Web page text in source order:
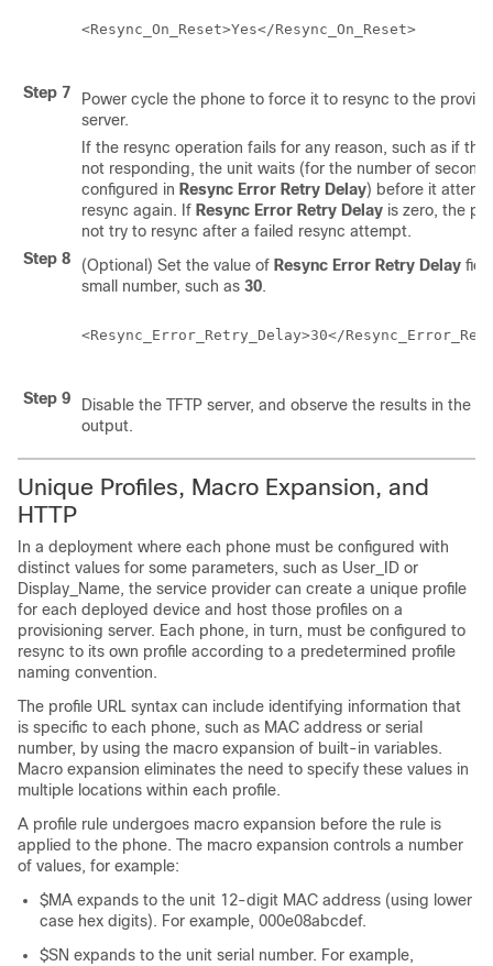
<Resync_On_Reset>Yes</Resync_On_Reset>
Step 7
Power cycle the phone to force it to resync to the
server.
If the resync operation fails for any reason, such as if the
not responding, the unit waits (for the number of
configured in Resync Error Retry Delay) before it
resync again. If Resync Error Retry Delay is zero, the
not try to resync after a failed resync attempt.
Step 8
(Optional) Set the value of Resync Error Retry Delay
small number, such as 30.
<Resync_Error_Retry_Delay>30</
Step 9
Disable the TFTP server, and observe the results in the
output.
Unique Profiles, Macro Expansion, and
HTTP
In a deployment where each phone must be configured with
distinct values for some parameters, such as User_ID or
Display_Name, the service provider can create a unique profile
for each deployed device and host those profiles on a
provisioning server. Each phone, in turn, must be configured to
resync to its own profile according to a predetermined profile
naming convention.
The profile URL syntax can include identifying information that
is specific to each phone, such as MAC address or serial
number, by using the macro expansion of built-in variables.
Macro expansion eliminates the need to specify these values in
multiple locations within each profile.
A profile rule undergoes macro expansion before the rule is
applied to the phone. The macro expansion controls a number
of values, for example:
$MA expands to the unit 12-digit MAC address (using lower
case hex digits). For example, 000e08abcdef.
$SN expands to the unit serial number. For example,